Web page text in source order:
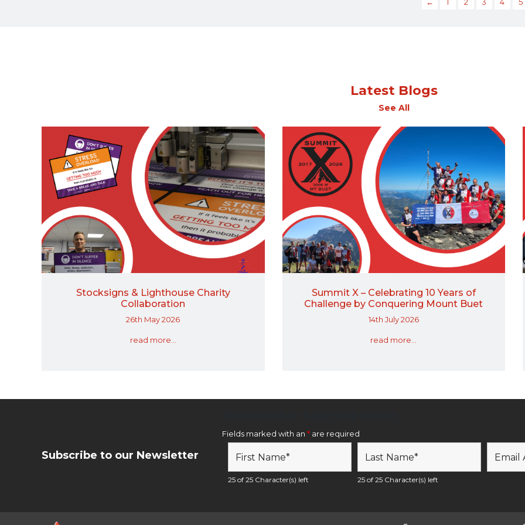
Latest Blogs
See All
Stocksigns & Lighthouse Charity
Collaboration
26th May 2026
read more...
Summit X – Celebrating 10 Years of
Challenge by Conquering Mount Buet
14th July 2026
read more...
Subscribe to our Newsletter
Fields marked with an * are required
25 of 25 Character(s) left 25 of 25 Character(s) left